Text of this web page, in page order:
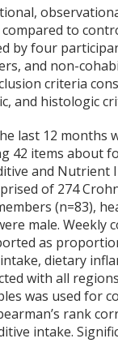
to
by four
and non-
criteria
and histologic
last 12 months
42 items about
and
of 274
(n=83),
male.
as
dietary
with all
was used for
rank
intake.